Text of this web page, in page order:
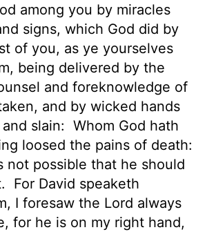
among you by miracles
signs, which God did by
of you, as ye yourselves
being delivered by the
and foreknowledge of
and by wicked hands
slain: Whom God hath
loosed the pains of death:
not possible that he should
For David speaketh
I foresaw the Lord always
for he is on my right hand,